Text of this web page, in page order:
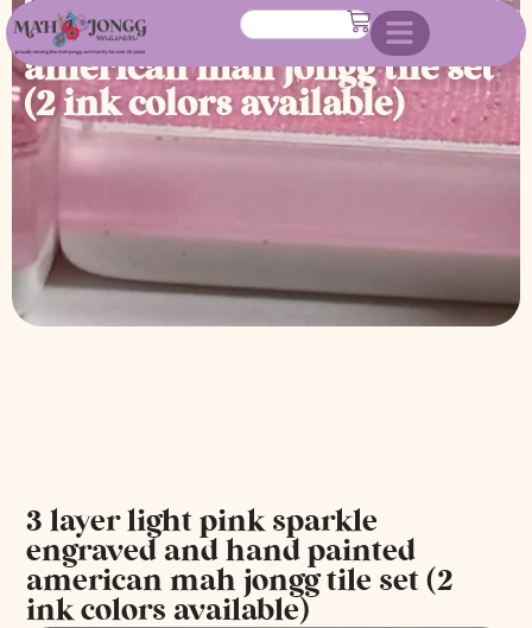
engraved and hand painted
american mah jongg tile set
(2 ink colors available)
3 layer light pink sparkle
engraved and hand painted
american mah jongg tile set (2
ink colors available)